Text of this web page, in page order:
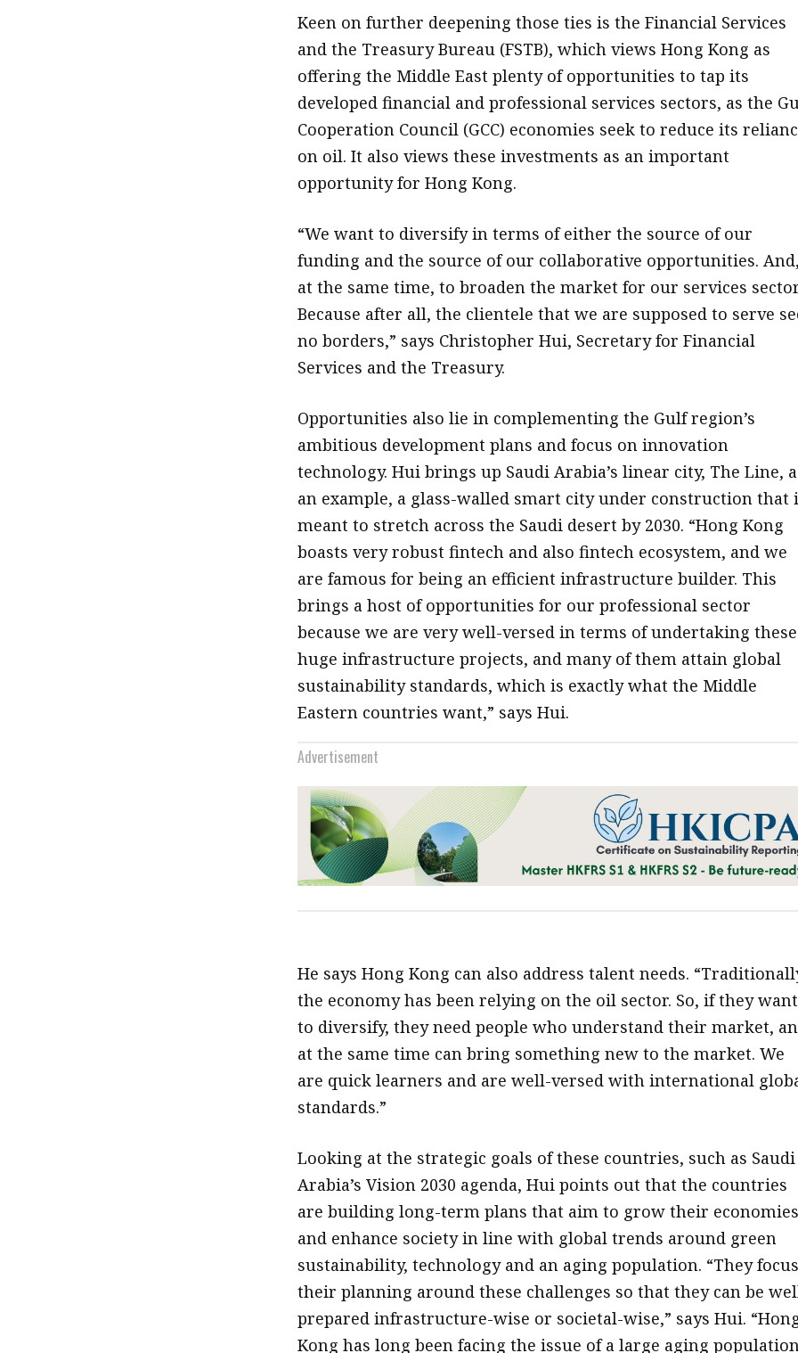
Keen on further deepening those ties is the Financial Services
and the Treasury Bureau (FSTB), which views Hong Kong as
offering the Middle East plenty of opportunities to tap its
developed financial and professional services sectors, as the
Cooperation Council (GCC) economies seek to reduce its
on oil. It also views these investments as an important
opportunity for Hong Kong.
“We want to diversify in terms of either the source of our
funding and the source of our collaborative opportunities. And,
at the same time, to broaden the market for our services
Because after all, the clientele that we are supposed to serve
no borders,” says Christopher Hui, Secretary for Financial
Services and the Treasury.
Opportunities also lie in complementing the Gulf region’s
ambitious development plans and focus on innovation
technology. Hui brings up Saudi Arabia’s linear city, The Line,
an example, a glass-walled smart city under construction that
meant to stretch across the Saudi desert by 2030. “Hong Kong
boasts very robust fintech and also fintech ecosystem, and we
are famous for being an efficient infrastructure builder. This
brings a host of opportunities for our professional sector
because we are very well-versed in terms of undertaking these
huge infrastructure projects, and many of them attain global
sustainability standards, which is exactly what the Middle
Eastern countries want,” says Hui.
Advertisement
He says Hong Kong can also address talent needs.
the economy has been relying on the oil sector. So, if they want
to diversify, they need people who understand their market,
at the same time can bring something new to the market. We
are quick learners and are well-versed with international
standards.”
Looking at the strategic goals of these countries, such as Saudi
Arabia’s Vision 2030 agenda, Hui points out that the countries
are building long-term plans that aim to grow their
and enhance society in line with global trends around green
sustainability, technology and an aging population. “They focus
their planning around these challenges so that they can be
prepared infrastructure-wise or societal-wise,” says Hui.
Kong has long been facing the issue of a large aging